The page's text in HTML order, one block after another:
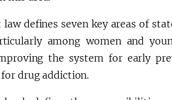
defines seven key areas of
among women and
the system for early
drug addiction.